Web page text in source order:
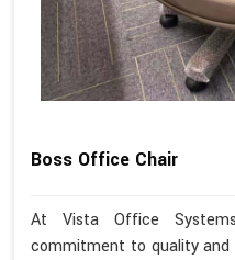
Boss Office Chair
At Vista Office
commitment to quality and